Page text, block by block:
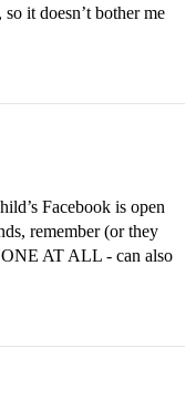
it doesn’t bother me
Facebook is open
remember (or they
AT ALL - can also